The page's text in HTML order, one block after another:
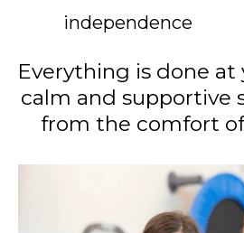
independence
Everything is done at
calm and supportive
from the comfort